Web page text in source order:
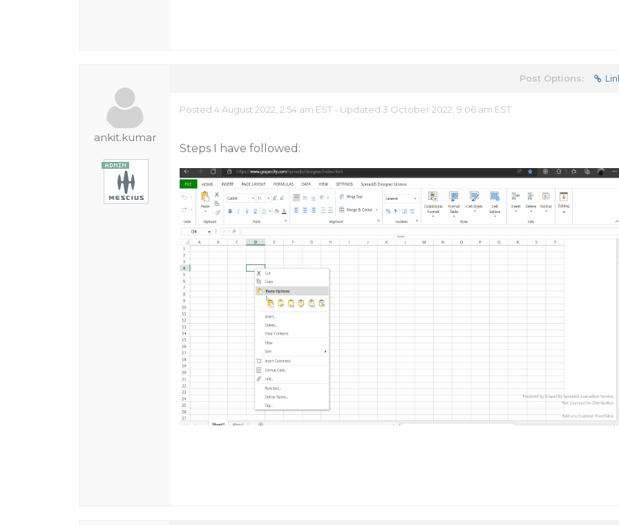
ankit.kumar
Post Options:
Posted 4 August 2022, 2:54 am EST - Updated 3 October 2022, 9:06 am EST
Steps I have followed: